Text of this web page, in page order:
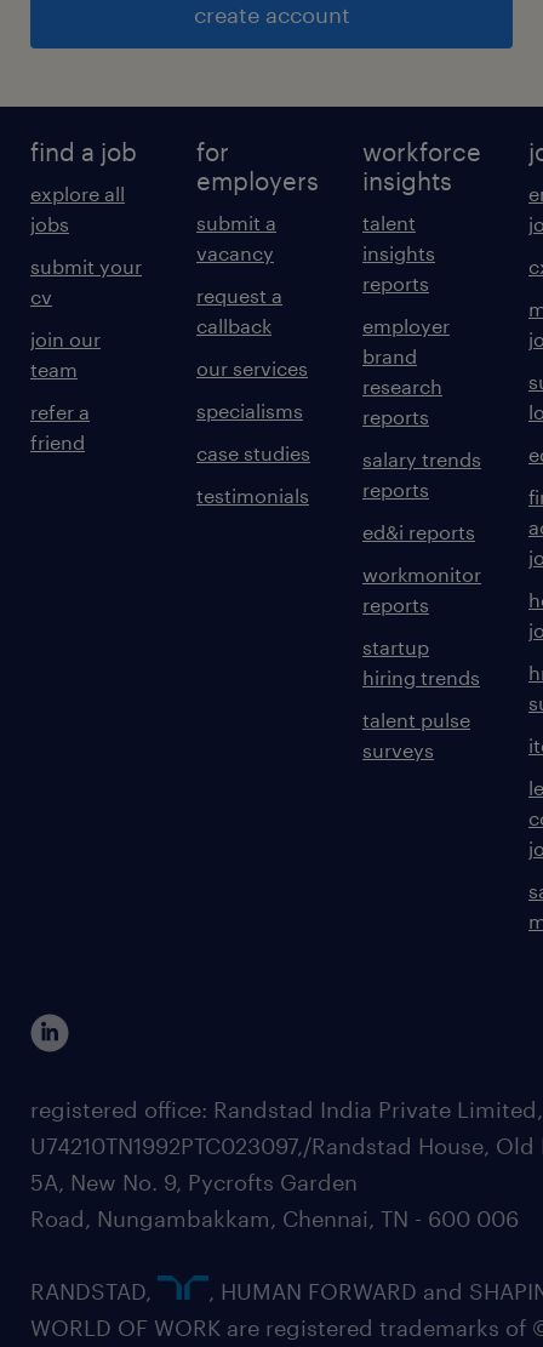
create account
find a job
explore all
jobs
submit your
cv
join our
team
refer a
friend
for
employers
submit a
vacancy
request a
callback
our services
specialisms
case studies
testimonials
workforce
insights
talent
insights
reports
employer
brand
research
reports
salary trends
reports
ed&i reports
workmonitor
reports
startup
hiring trends
talent pulse
surveys
registered office: Randstad India Private
U74210TN1992PTC023097,/Randstad House, Old
5A, New No. 9, Pycrofts Garden
Road, Nungambakkam, Chennai, TN - 600 006
RANDSTAD,
, HUMAN FORWARD and
WORLD OF WORK are registered trademarks of